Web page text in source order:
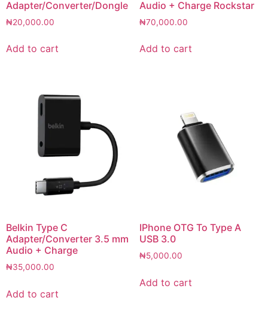
Adapter/Converter/Dongle
₦20,000.00
Add to cart
Audio + Charge Rockstar
₦70,000.00
Add to cart
Belkin Type C
Adapter/Converter 3.5 mm
Audio + Charge
₦35,000.00
Add to cart
IPhone OTG To Type A
USB 3.0
₦5,000.00
Add to cart